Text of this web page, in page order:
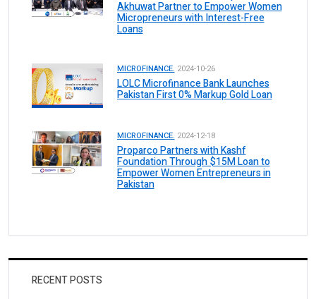
Akhuwat Partner to Empower Women
Micropreneurs with Interest-Free
Loans
MICROFINANCE. 2024-10-26
LOLC Microfinance Bank Launches
Pakistan First 0% Markup Gold Loan
MICROFINANCE. 2024-12-18
Proparco Partners with Kashf
Foundation Through $15M Loan to
Empower Women Entrepreneurs in
Pakistan
RECENT POSTS